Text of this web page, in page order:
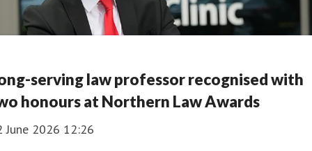
serving law professor recognised with
honours at Northern Law Awards
June 2026 12:26